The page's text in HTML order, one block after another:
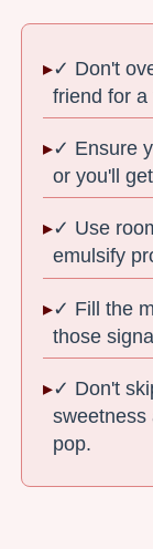
✓ Don't
friend for a
✓ Ensure
or you'll
✓ Use
emulsify
✓ Fill the
those
✓ Don't
sweetness
pop.